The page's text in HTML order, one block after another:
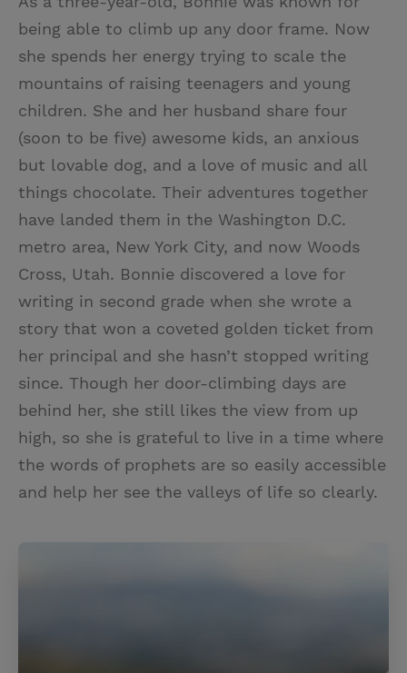
being able to climb up any door frame. Now
she spends her energy trying to scale the
mountains of raising teenagers and young
children. She and her husband share four
(soon to be five) awesome kids, an anxious
but lovable dog, and a love of music and all
things chocolate. Their adventures together
have landed them in the Washington D.C.
metro area, New York City, and now Woods
Cross, Utah. Bonnie discovered a love for
writing in second grade when she wrote a
story that won a coveted golden ticket from
her principal and she hasn’t stopped writing
since. Though her door-climbing days are
behind her, she still likes the view from up
high, so she is grateful to live in a time where
the words of prophets are so easily accessible
and help her see the valleys of life so clearly.